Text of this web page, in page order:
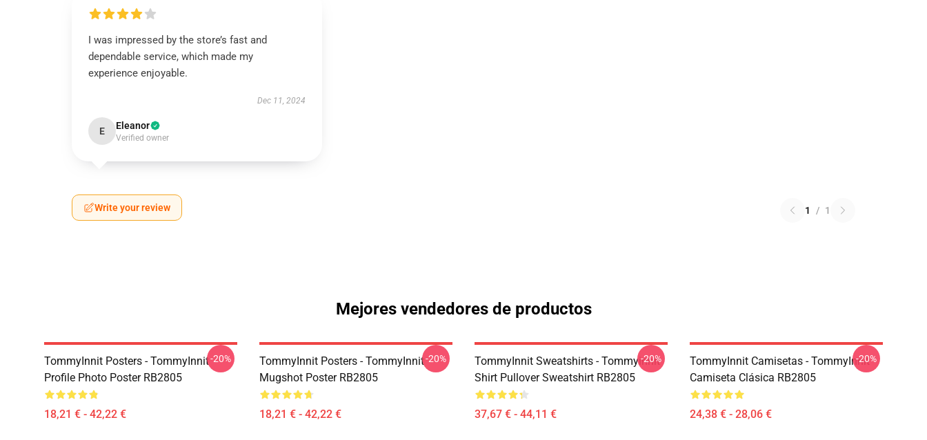
I was impressed by the store’s fast and
dependable service, which made my
experience enjoyable.
Dec 11, 2024
E Eleanor
Verified owner
Write your review 1 / 1
Mejores vendedores de productos
TommyInnit Posters - TommyInnit
Profile Photo Poster RB2805
18,21 € - 42,22 €
-20%
TommyInnit Posters - TommyInnit
Mugshot Poster RB2805
18,21 € - 42,22 €
-20%
TommyInnit Sweatshirts - Tommyinnit
Shirt Pullover Sweatshirt RB2805
37,67 € - 44,11 €
-20%
TommyInnit Camisetas - TommyInnit
Camiseta Clásica RB2805
24,38 € - 28,06 €
-20%